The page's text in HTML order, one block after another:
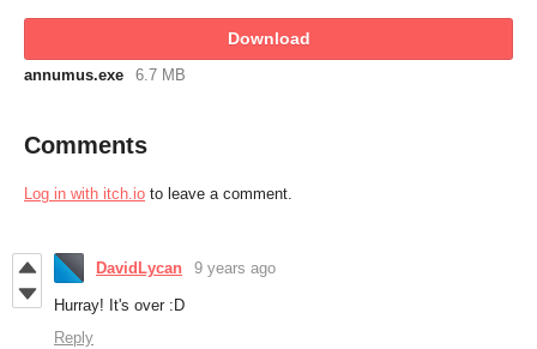
Download
annumus.exe 6.7 MB
Comments
Log in with itch.io to leave a comment.
DavidLycan 9 years ago
Hurray! It's over :D
Reply